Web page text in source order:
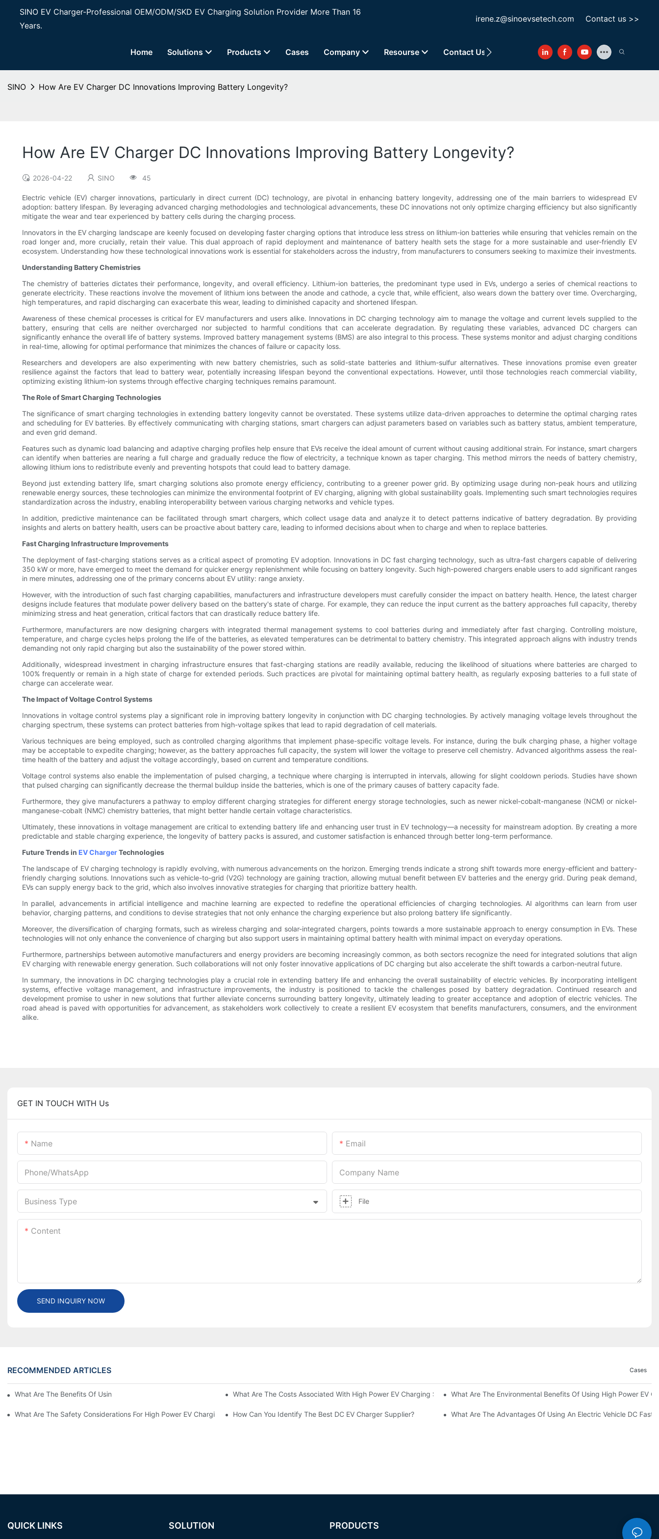
SINO EV Charger-Professional OEM/ODM/SKD EV Charging Solution Provider More Than 16
Years.
irene.z@sinoevsetech.com Contact us >>
Home Solutions Products Cases Company Resourse Contact Us
SINO How Are EV Charger DC Innovations Improving Battery Longevity?
How Are EV Charger DC Innovations Improving Battery Longevity?
2026-04-22 SINO 45
Electric vehicle (EV) charger innovations, particularly in direct current (DC) technology, are pivotal in enhancing battery longevity, addressing one of the main barriers to widespread EV
adoption: battery lifespan. By leveraging advanced charging methodologies and technological advancements, these DC innovations not only optimize charging efficiency but also significantly
mitigate the wear and tear experienced by battery cells during the charging process.
Innovators in the EV charging landscape are keenly focused on developing faster charging options that introduce less stress on lithium-ion batteries while ensuring that vehicles remain on the
road longer and, more crucially, retain their value. This dual approach of rapid deployment and maintenance of battery health sets the stage for a more sustainable and user-friendly EV
ecosystem. Understanding how these technological innovations work is essential for stakeholders across the industry, from manufacturers to consumers seeking to maximize their investments.
Understanding Battery Chemistries
The chemistry of batteries dictates their performance, longevity, and overall efficiency. Lithium-ion batteries, the predominant type used in EVs, undergo a series of chemical reactions to
generate electricity. These reactions involve the movement of lithium ions between the anode and cathode, a cycle that, while efficient, also wears down the battery over time. Overcharging,
high temperatures, and rapid discharging can exacerbate this wear, leading to diminished capacity and shortened lifespan.
Awareness of these chemical processes is critical for EV manufacturers and users alike. Innovations in DC charging technology aim to manage the voltage and current levels supplied to the
battery, ensuring that cells are neither overcharged nor subjected to harmful conditions that can accelerate degradation. By regulating these variables, advanced DC chargers can
significantly enhance the overall life of battery systems. Improved battery management systems (BMS) are also integral to this process. These systems monitor and adjust charging conditions
in real-time, allowing for optimal performance that minimizes the chances of failure or capacity loss.
Researchers and developers are also experimenting with new battery chemistries, such as solid-state batteries and lithium-sulfur alternatives. These innovations promise even greater
resilience against the factors that lead to battery wear, potentially increasing lifespan beyond the conventional expectations. However, until those technologies reach commercial viability,
optimizing existing lithium-ion systems through effective charging techniques remains paramount.
The Role of Smart Charging Technologies
The significance of smart charging technologies in extending battery longevity cannot be overstated. These systems utilize data-driven approaches to determine the optimal charging rates
and scheduling for EV batteries. By effectively communicating with charging stations, smart chargers can adjust parameters based on variables such as battery status, ambient temperature,
and even grid demand.
Features such as dynamic load balancing and adaptive charging profiles help ensure that EVs receive the ideal amount of current without causing additional strain. For instance, smart chargers
can identify when batteries are nearing a full charge and gradually reduce the flow of electricity, a technique known as taper charging. This method mirrors the needs of battery chemistry,
allowing lithium ions to redistribute evenly and preventing hotspots that could lead to battery damage.
Beyond just extending battery life, smart charging solutions also promote energy efficiency, contributing to a greener power grid. By optimizing usage during non-peak hours and utilizing
renewable energy sources, these technologies can minimize the environmental footprint of EV charging, aligning with global sustainability goals. Implementing such smart technologies requires
standardization across the industry, enabling interoperability between various charging networks and vehicle types.
In addition, predictive maintenance can be facilitated through smart chargers, which collect usage data and analyze it to detect patterns indicative of battery degradation. By providing
insights and alerts on battery health, users can be proactive about battery care, leading to informed decisions about when to charge and when to replace batteries.
Fast Charging Infrastructure Improvements
The deployment of fast-charging stations serves as a critical aspect of promoting EV adoption. Innovations in DC fast charging technology, such as ultra-fast chargers capable of delivering
350 kW or more, have emerged to meet the demand for quicker energy replenishment while focusing on battery longevity. Such high-powered chargers enable users to add significant ranges
in mere minutes, addressing one of the primary concerns about EV utility: range anxiety.
However, with the introduction of such fast charging capabilities, manufacturers and infrastructure developers must carefully consider the impact on battery health. Hence, the latest charger
designs include features that modulate power delivery based on the battery's state of charge. For example, they can reduce the input current as the battery approaches full capacity, thereby
minimizing stress and heat generation, critical factors that can drastically reduce battery life.
Furthermore, manufacturers are now designing chargers with integrated thermal management systems to cool batteries during and immediately after fast charging. Controlling moisture,
temperature, and charge cycles helps prolong the life of the batteries, as elevated temperatures can be detrimental to battery chemistry. This integrated approach aligns with industry trends
demanding not only rapid charging but also the sustainability of the power stored within.
Additionally, widespread investment in charging infrastructure ensures that fast-charging stations are readily available, reducing the likelihood of situations where batteries are charged to
100% frequently or remain in a high state of charge for extended periods. Such practices are pivotal for maintaining optimal battery health, as regularly exposing batteries to a full state of
charge can accelerate wear.
The Impact of Voltage Control Systems
Innovations in voltage control systems play a significant role in improving battery longevity in conjunction with DC charging technologies. By actively managing voltage levels throughout the
charging spectrum, these systems can protect batteries from high-voltage spikes that lead to rapid degradation of cell materials.
Various techniques are being employed, such as controlled charging algorithms that implement phase-specific voltage levels. For instance, during the bulk charging phase, a higher voltage
may be acceptable to expedite charging; however, as the battery approaches full capacity, the system will lower the voltage to preserve cell chemistry. Advanced algorithms assess the real-
time health of the battery and adjust the voltage accordingly, based on current and temperature conditions.
Voltage control systems also enable the implementation of pulsed charging, a technique where charging is interrupted in intervals, allowing for slight cooldown periods. Studies have shown
that pulsed charging can significantly decrease the thermal buildup inside the batteries, which is one of the primary causes of battery capacity fade.
Furthermore, they give manufacturers a pathway to employ different charging strategies for different energy storage technologies, such as newer nickel-cobalt-manganese (NCM) or nickel-
manganese-cobalt (NMC) chemistry batteries, that might better handle certain voltage characteristics.
Ultimately, these innovations in voltage management are critical to extending battery life and enhancing user trust in EV technology—a necessity for mainstream adoption. By creating a more
predictable and stable charging experience, the longevity of battery packs is assured, and customer satisfaction is enhanced through better long-term performance.
Future Trends in EV ChargerTechnologies
The landscape of EV charging technology is rapidly evolving, with numerous advancements on the horizon. Emerging trends indicate a strong shift towards more energy-efficient and battery-
friendly charging solutions. Innovations such as vehicle-to-grid (V2G) technology are gaining traction, allowing mutual benefit between EV batteries and the energy grid. During peak demand,
EVs can supply energy back to the grid, which also involves innovative strategies for charging that prioritize battery health.
In parallel, advancements in artificial intelligence and machine learning are expected to redefine the operational efficiencies of charging technologies. AI algorithms can learn from user
behavior, charging patterns, and conditions to devise strategies that not only enhance the charging experience but also prolong battery life significantly.
Moreover, the diversification of charging formats, such as wireless charging and solar-integrated chargers, points towards a more sustainable approach to energy consumption in EVs. These
technologies will not only enhance the convenience of charging but also support users in maintaining optimal battery health with minimal impact on everyday operations.
Furthermore, partnerships between automotive manufacturers and energy providers are becoming increasingly common, as both sectors recognize the need for integrated solutions that align
EV charging with renewable energy generation. Such collaborations will not only foster innovative applications of DC charging but also accelerate the shift towards a carbon-neutral future.
In summary, the innovations in DC charging technologies play a crucial role in extending battery life and enhancing the overall sustainability of electric vehicles. By incorporating intelligent
systems, effective voltage management, and infrastructure improvements, the industry is positioned to tackle the challenges posed by battery degradation. Continued research and
development promise to usher in new solutions that further alleviate concerns surrounding battery longevity, ultimately leading to greater acceptance and adoption of electric vehicles. The
road ahead is paved with opportunities for advancement, as stakeholders work collectively to create a resilient EV ecosystem that benefits manufacturers, consumers, and the environment
alike.
GET IN TOUCH WITH Us
Name Email
Phone/whatsApp Company Name
Business Type File
Content
SEND INQUIRY NOW
RECOMMENDED ARTICLES Cases
What Are The Benefits Of Using A High Power EV Charger? What Are The Costs Associated With High Power EV Charging Stations?What Are The Environmental Benefits Of Using High Power EV
What Are The Safety Considerations For High Power EV Charging Stations?How Can You Identify The Best DC EV Charger Supplier? What Are The Advantages Of Using An Electric Vehicle DC Fast
QUICK LINKS SOLUTION PRODUCTS